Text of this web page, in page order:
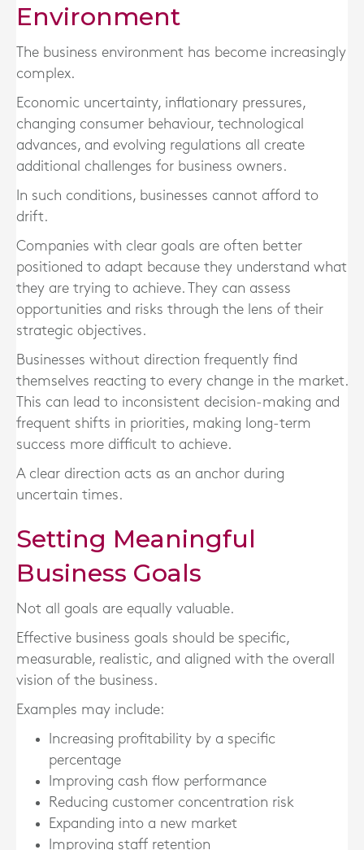
Environment
The business environment has become increasingly
complex.
Economic uncertainty, inflationary pressures,
changing consumer behaviour, technological
advances, and evolving regulations all create
additional challenges for business owners.
In such conditions, businesses cannot afford to
drift.
Companies with clear goals are often better
positioned to adapt because they understand what
they are trying to achieve. They can assess
opportunities and risks through the lens of their
strategic objectives.
Businesses without direction frequently find
themselves reacting to every change in the market.
This can lead to inconsistent decision-making and
frequent shifts in priorities, making long-term
success more difficult to achieve.
A clear direction acts as an anchor during
uncertain times.
Setting Meaningful
Business Goals
Not all goals are equally valuable.
Effective business goals should be specific,
measurable, realistic, and aligned with the overall
vision of the business.
Examples may include:
Increasing profitability by a specific
percentage
Improving cash flow performance
Reducing customer concentration risk
Expanding into a new market
Improving staff retention